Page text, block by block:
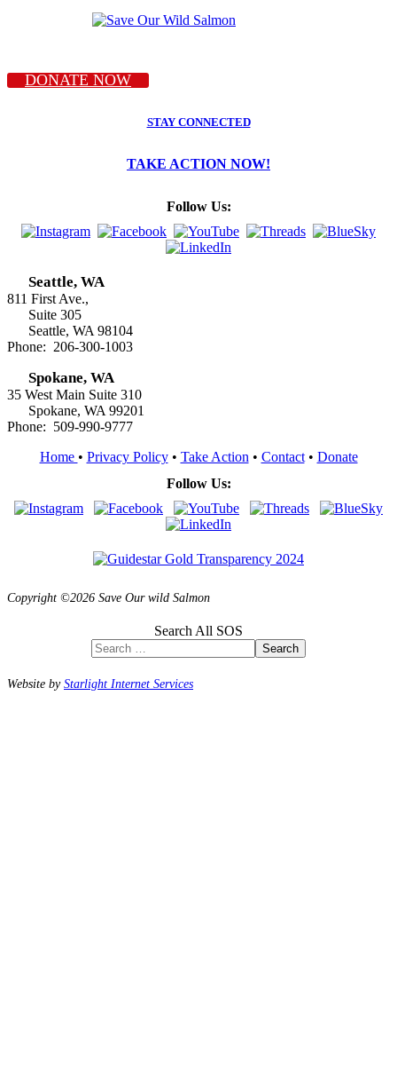
DONATE NOW
STAY CONNECTED
TAKE ACTION NOW!
Follow Us:
Seattle, WA
811 First Ave.,
Suite 305
Seattle, WA 98104
Phone: 206-300-1003
Spokane, WA
35 West Main Suite 310
Spokane, WA 99201
Phone: 509-990-9777
Home • Privacy Policy• Take Action • Contact• Donate
Follow Us:
Copyright ©2026 Save Our wild Salmon
Search All SOS
Search
Website byStarlight Internet Services